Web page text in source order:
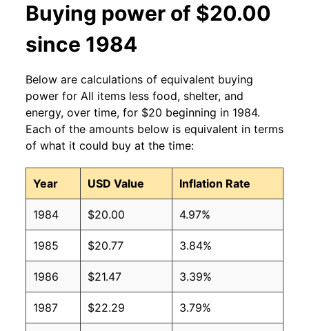
Buying power of $20.00
since 1984
Below are calculations of equivalent buying
power for All items less food, shelter, and
energy, over time, for $20 beginning in 1984.
Each of the amounts below is equivalent in terms
of what it could buy at the time:
Year USD Value Inflation Rate
1984 $20.00 4.97%
1985 $20.77 3.84%
1986 $21.47 3.39%
1987 $22.29 3.79%